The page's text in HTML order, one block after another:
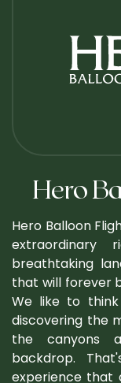
Hero
Hero Balloon
breathtaking
that will forever
We like to
discovering the
the canyons
backdrop.
experience that